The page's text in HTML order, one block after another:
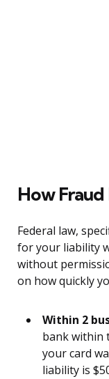
How
Federal law,
for your liability
without
on how quickly
Within 2
bank within
your card
liability is